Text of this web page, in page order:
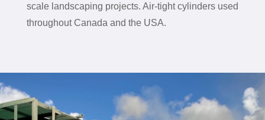
scale landscaping projects. Air-tight cylinders used
throughout Canada and the USA.